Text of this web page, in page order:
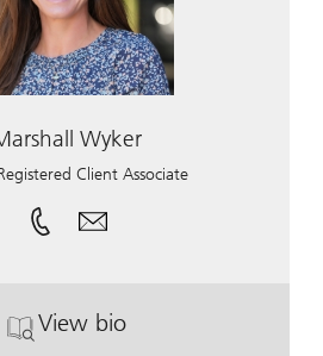
Wyker
Client Associate
View bio
. Marshall Wyker.